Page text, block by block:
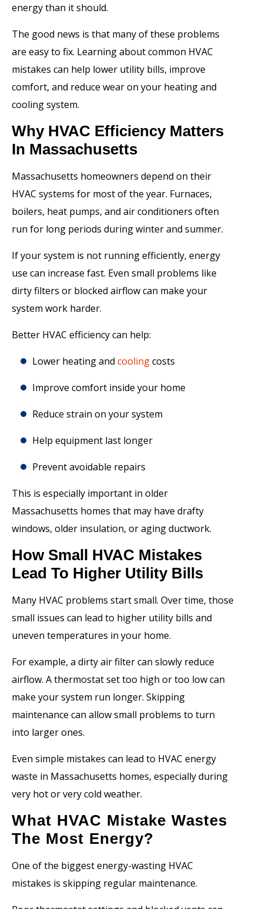
energy than it should.
The good news is that many of these problems
are easy to fix. Learning about common HVAC
mistakes can help lower utility bills, improve
comfort, and reduce wear on your heating and
cooling system.
Why HVAC Efficiency Matters
In Massachusetts
Massachusetts homeowners depend on their
HVAC systems for most of the year. Furnaces,
boilers, heat pumps, and air conditioners often
run for long periods during winter and summer.
If your system is not running efficiently, energy
use can increase fast. Even small problems like
dirty filters or blocked airflow can make your
system work harder.
Better HVAC efficiency can help:
Lower heating and coolingcosts
Improve comfort inside your home
Reduce strain on your system
Help equipment last longer
Prevent avoidable repairs
This is especially important in older
Massachusetts homes that may have drafty
windows, older insulation, or aging ductwork.
How Small HVAC Mistakes
Lead To Higher Utility Bills
Many HVAC problems start small. Over time, those
small issues can lead to higher utility bills and
uneven temperatures in your home.
For example, a dirty air filter can slowly reduce
airflow. A thermostat set too high or too low can
make your system run longer. Skipping
maintenance can allow small problems to turn
into larger ones.
Even simple mistakes can lead to HVAC energy
waste in Massachusetts homes, especially during
very hot or very cold weather.
What HVAC Mistake Wastes
The Most Energy?
One of the biggest energy-wasting HVAC
mistakes is skipping regular maintenance.